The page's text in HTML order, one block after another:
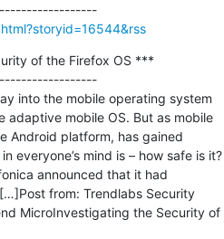
---------------------------------------------
of the Firefox OS ***
into the mobile operating system
adaptive mobile OS. But as mobile
Android platform, has gained
everyone’s mind is – how safe is it?
announced that it had
from: Trendlabs Security
MicroInvestigating the Security of